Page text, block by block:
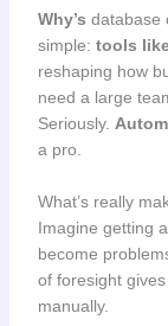
Why’s database
simple: tools
reshaping how
need a large
Seriously.
a pro.
What’s really
Imagine getting
become
of foresight
manually.